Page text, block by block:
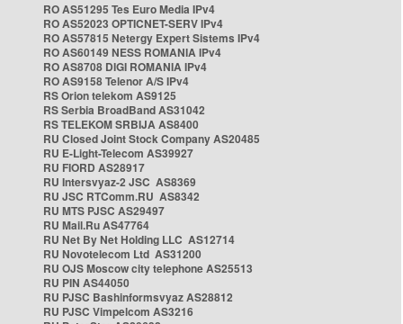
RO AS51295 Tes Euro Media IPv4
RO AS52023 OPTICNET-SERV IPv4
RO AS57815 Netergy Expert Sistems IPv4
RO AS60149 NESS ROMANIA IPv4
RO AS8708 DIGI ROMANIA IPv4
RO AS9158 Telenor A/S IPv4
RS Orion telekom AS9125
RS Serbia BroadBand AS31042
RS TELEKOM SRBIJA AS8400
RU Closed Joint Stock Company AS20485
RU E-Light-Telecom AS39927
RU FIORD AS28917
RU Intersvyaz-2 JSC AS8369
RU JSC RTComm.RU AS8342
RU MTS PJSC AS29497
RU Mail.Ru AS47764
RU Net By Net Holding LLC AS12714
RU Novotelecom Ltd AS31200
RU OJS Moscow city telephone AS25513
RU PIN AS44050
RU PJSC Bashinformsvyaz AS28812
RU PJSC Vimpelcom AS3216